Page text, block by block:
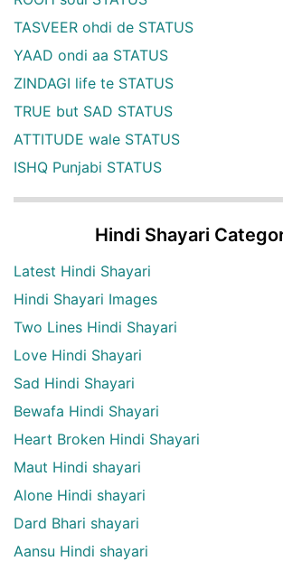
TASVEER ohdi de STATUS
YAAD ondi aa STATUS
ZINDAGI life te STATUS
TRUE but SAD STATUS
ATTITUDE wale STATUS
ISHQ Punjabi STATUS
Hindi Shayari
Latest Hindi Shayari
Hindi Shayari Images
Two Lines Hindi Shayari
Love Hindi Shayari
Sad Hindi Shayari
Bewafa Hindi Shayari
Heart Broken Hindi Shayari
Maut Hindi shayari
Alone Hindi shayari
Dard Bhari shayari
Aansu Hindi shayari